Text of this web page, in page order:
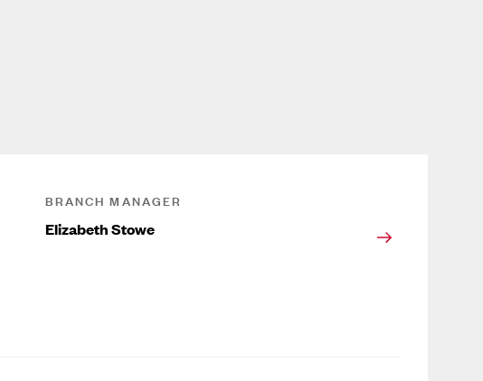
BRANCH MANAGER
Elizabeth Stowe